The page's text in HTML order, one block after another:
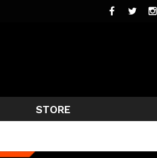
STORE